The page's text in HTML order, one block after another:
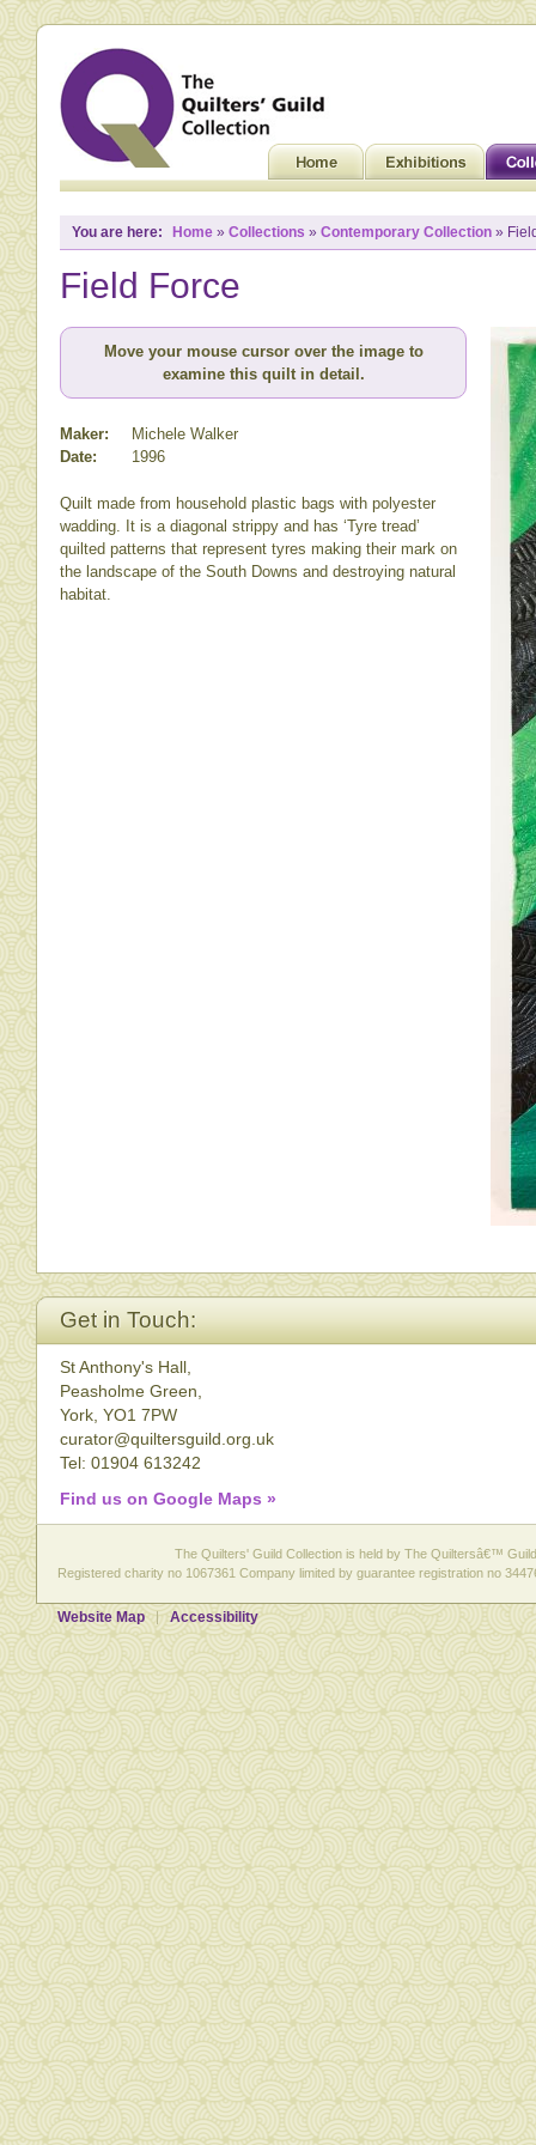
You are here: Home » Collections » Contemporary Collection »
Field Force
Move your mouse cursor over the image to
examine this quilt in detail.
Maker:
Michele Walker
Date:
1996
Quilt made from household plastic bags with polyester
wadding. It is a diagonal strippy and has ‘Tyre tread’
quilted patterns that represent tyres making their mark on
the landscape of the South Downs and destroying natural
habitat.
Get in Touch:
St Anthony's Hall,
Peasholme Green,
York, YO1 7PW
curator@quiltersguild.org.uk
Tel: 01904 613242
Find us on Google Maps »
The Quilters' Guild Collection is held by The Quiltersâ€™
Registered charity no 1067361 Company limited by guarantee registration no
Website Map Accessibility